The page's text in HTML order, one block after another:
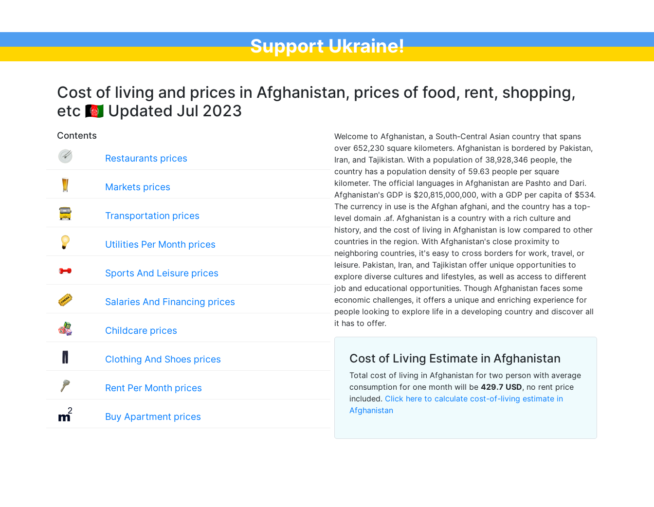
Support Ukraine!
Cost of living and prices in Afghanistan, prices of food, rent, shopping,
etc 🇦🇫 Updated Jul 2023
Contents
Restaurants prices
Markets prices
Transportation prices
Utilities Per Month prices
Sports And Leisure prices
Salaries And Financing prices
Childcare prices
Clothing And Shoes prices
Rent Per Month prices
Buy Apartment prices
Welcome to Afghanistan, a South-Central Asian country that spans
over 652,230 square kilometers. Afghanistan is bordered by Pakistan,
Iran, and Tajikistan. With a population of 38,928,346 people, the
country has a population density of 59.63 people per square
kilometer. The official languages in Afghanistan are Pashto and Dari.
Afghanistan's GDP is $20,815,000,000, with a GDP per capita of $534.
The currency in use is the Afghan afghani, and the country has a top-
level domain .af. Afghanistan is a country with a rich culture and
history, and the cost of living in Afghanistan is low compared to other
countries in the region. With Afghanistan's close proximity to
neighboring countries, it's easy to cross borders for work, travel, or
leisure. Pakistan, Iran, and Tajikistan offer unique opportunities to
explore diverse cultures and lifestyles, as well as access to different
job and educational opportunities. Though Afghanistan faces some
economic challenges, it offers a unique and enriching experience for
people looking to explore life in a developing country and discover all
it has to offer.
Cost of Living Estimate in Afghanistan
Total cost of living in Afghanistan for two person with average
consumption for one month will be 429.7 USD, no rent price
included. Click here to calculate cost-of-living estimate in
Afghanistan